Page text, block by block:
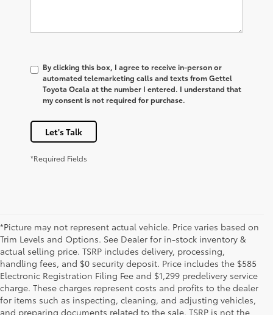
By clicking this box, I agree to receive in-person or
automated telemarketing calls and texts from Gettel
Toyota Ocala at the number I entered. I understand that
my consent is not required for purchase.
Let's Talk
*Required Fields
*Picture may not represent actual vehicle. Price varies based on
Trim Levels and Options. See Dealer for in-stock inventory &
actual selling price. TSRP includes delivery, processing,
handling fees, and $0 security deposit. Price includes the $585
Electronic Registration Filing Fee and $1,299 predelivery service
charge. These charges represent costs and profits to the dealer
for items such as inspecting, cleaning, and adjusting vehicles,
and preparing documents related to the sale. TSRP is not the